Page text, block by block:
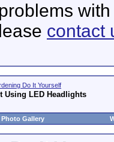
contact
Do It Yourself
Using LED Headlights
Photo Gallery